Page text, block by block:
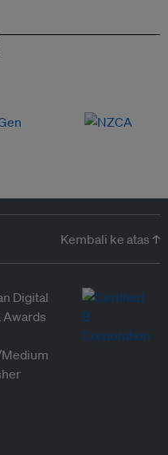
Kembali ke atas ↑